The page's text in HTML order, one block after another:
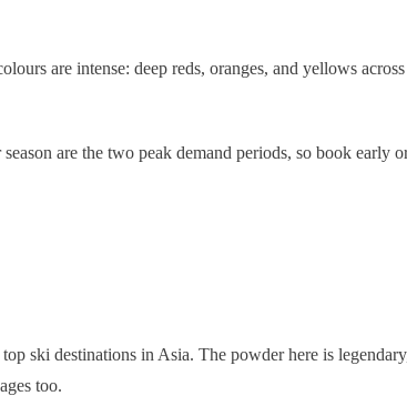
are intense: deep reds, oranges, and yellows
are the two peak demand periods, so book early
ski destinations in Asia. The powder here is
too.